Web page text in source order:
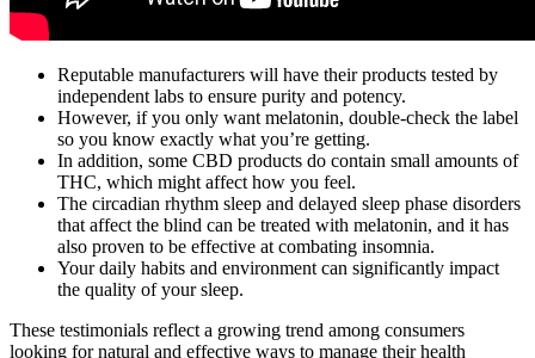
Reputable manufacturers will have their products tested by
independent labs to ensure purity and potency.
However, if you only want melatonin, double-check the label
so you know exactly what you’re getting.
In addition, some CBD products do contain small amounts of
THC, which might affect how you feel.
The circadian rhythm sleep and delayed sleep phase disorders
that affect the blind can be treated with melatonin, and it has
also proven to be effective at combating insomnia.
Your daily habits and environment can significantly impact
the quality of your sleep.
These testimonials reflect a growing trend among consumers
looking for natural and effective ways to manage their health